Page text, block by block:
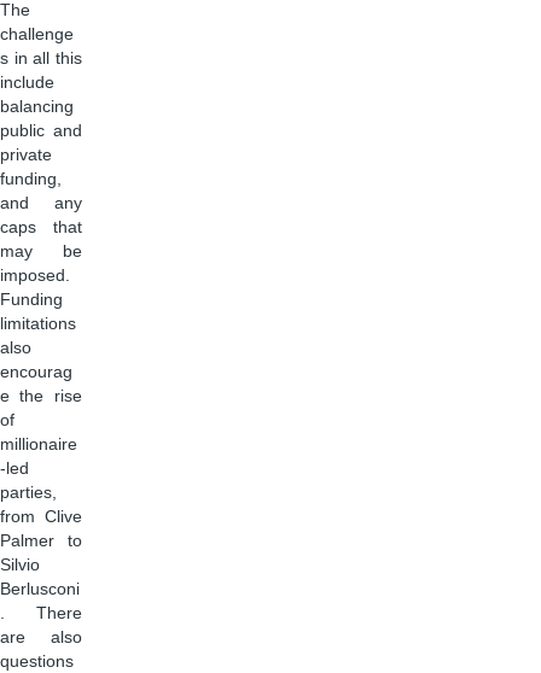
The
challenge
s in all this
include
balancing
public and
private
funding,
and any
caps that
may be
imposed.
Funding
limitations
also
encourag
e the rise
of
millionaire
-led
parties,
from Clive
Palmer to
Silvio
Berlusconi
. There
are also
questions